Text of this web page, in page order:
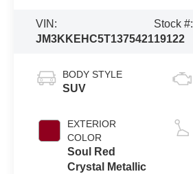
VIN:
JM3KKEHC5T1375421
Stock #:
19122
BODY STYLE
SUV
EXTERIOR
COLOR
Soul Red
Crystal Metallic